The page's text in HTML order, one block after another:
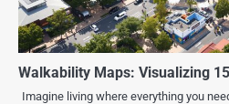
Walkability Maps: Visualizing
Imagine living where everything you